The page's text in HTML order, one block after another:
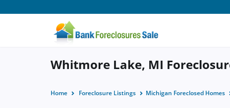
Whitmore Lake, MI
Home Foreclosure Listings Michigan Foreclosed Homes